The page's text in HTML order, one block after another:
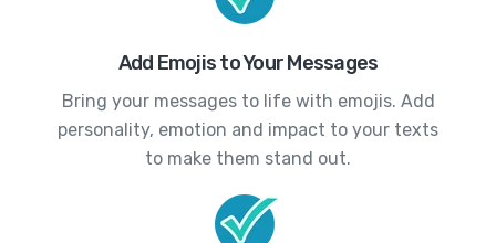
Add Emojis to Your Messages
Bring your messages to life with emojis. Add
personality, emotion and impact to your texts
to make them stand out.